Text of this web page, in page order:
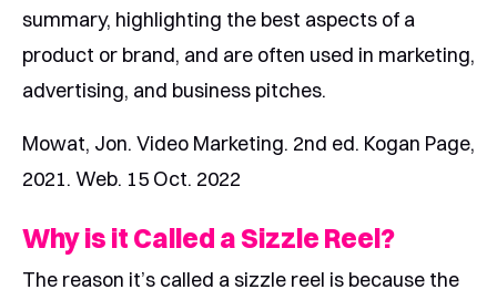
summary, highlighting the best aspects of a
product or brand, and are often used in marketing,
advertising, and business pitches.
Mowat, Jon. Video Marketing. 2nd ed. Kogan Page,
2021. Web. 15 Oct. 2022
Why is it Called a Sizzle Reel?
The reason it’s called a sizzle reel is because the